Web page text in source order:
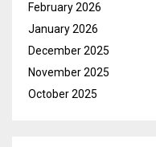
February 2026
January 2026
December 2025
November 2025
October 2025